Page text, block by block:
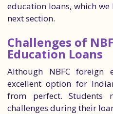
education loans, which
next section.
Challenges of
Education Loans
Although NBFC foreign
excellent option for
from perfect. Students
challenges during their